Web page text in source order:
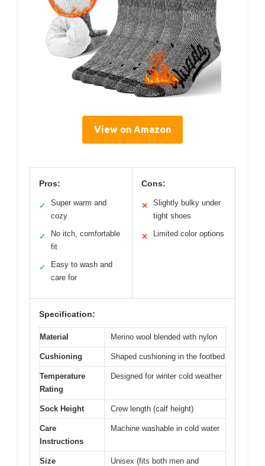
View on Amazon
Pros:
✓
Super warm and
cozy
✓
No itch, comfortable
fit
✓
Easy to wash and
care for
Cons:
✕
Slightly bulky under
tight shoes
✕ Limited color options
Specification:
Material Merino wool blended with nylon
Cushioning Shaped cushioning in the footbed
Temperature
Rating
Designed for winter cold weather
Sock Height Crew length (calf height)
Care
Instructions
Machine washable in cold water
Size
Unisex (fits both men and